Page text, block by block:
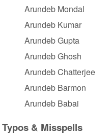
Arundeb Mondal
Arundeb Kumar
Arundeb Gupta
Arundeb Ghosh
Arundeb Chatterjee
Arundeb Barmon
Arundeb Babai
Typos & Misspells